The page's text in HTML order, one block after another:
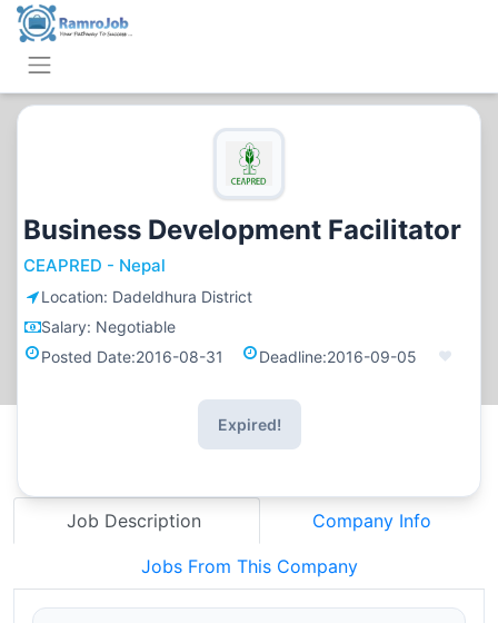
Business Development Facilitator
CEAPRED - Nepal
Location: Dadeldhura District
Salary: Negotiable
Posted Date:2016-08-31 Deadline:2016-09-05
Expired!
Job Description Company Info
Jobs From This Company